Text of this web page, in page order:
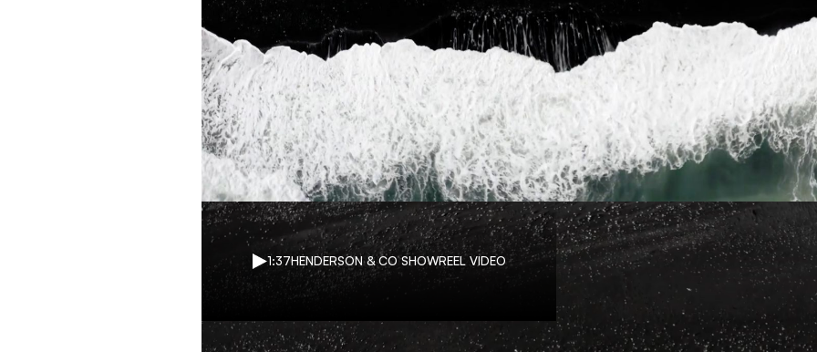
1:37HENDERSON & CO SHOWREEL VIDEO